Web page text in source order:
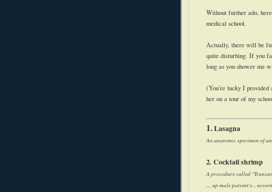
Without further ado,
medical school.
Actually, there will be
quite disturbing. If you
long as you shower me
(You're lucky I provided
her on a tour of my
1.Lasagna
An anatomic specimen of
2. Cocktail shrimp
A procedure called
.... up male patient's...